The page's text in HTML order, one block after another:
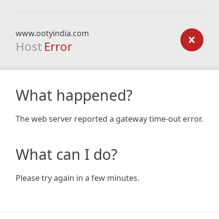
www.ootyindia.com
Host Error
What happened?
The web server reported a gateway time-out error.
What can I do?
Please try again in a few minutes.